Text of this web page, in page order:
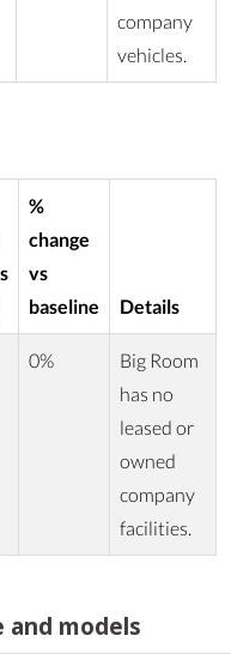
company
vehicles.
%
change
vs
baseline
Details
0%
Big Room
has no
leased or
owned
company
facilities.
and models